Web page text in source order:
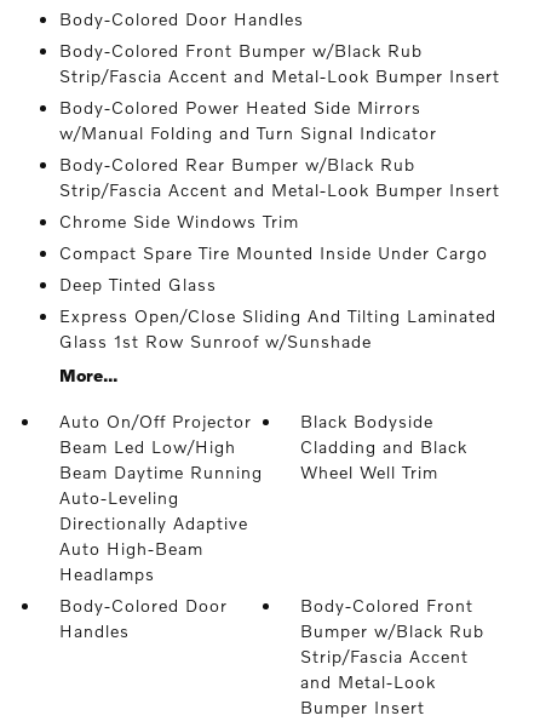
Body-Colored Door Handles
Body-Colored Front Bumper w/Black Rub
Strip/Fascia Accent and Metal-Look Bumper Insert
Body-Colored Power Heated Side Mirrors
w/Manual Folding and Turn Signal Indicator
Body-Colored Rear Bumper w/Black Rub
Strip/Fascia Accent and Metal-Look Bumper Insert
Chrome Side Windows Trim
Compact Spare Tire Mounted Inside Under Cargo
Deep Tinted Glass
Express Open/Close Sliding And Tilting Laminated
Glass 1st Row Sunroof w/Sunshade
More...
Auto On/Off Projector
Beam Led Low/High
Beam Daytime Running
Auto-Leveling
Directionally Adaptive
Auto High-Beam
Headlamps
Black Bodyside
Cladding and Black
Wheel Well Trim
Body-Colored Door
Handles
Body-Colored Front
Bumper w/Black Rub
Strip/Fascia Accent
and Metal-Look
Bumper Insert